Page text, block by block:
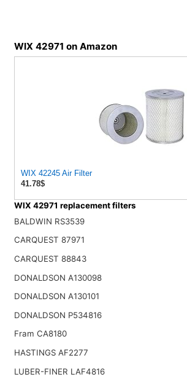
WIX 42971 on Amazon
WIX 42245 Air Filter
41.78$
WIX 42971 replacement filters
BALDWIN RS3539
CARQUEST 87971
CARQUEST 88843
DONALDSON A130098
DONALDSON A130101
DONALDSON P534816
Fram CA8180
HASTINGS AF2277
LUBER-FINER LAF4816